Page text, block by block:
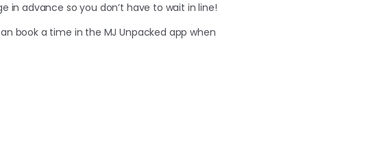
in advance so you don’t have to wait in line!
book a time in the MJ Unpacked app when